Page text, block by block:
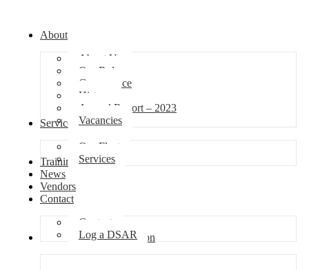
About
About Us
Our Role
Governance
History
Annual Report – 2023
Vacancies
Services
Our Fleet
Services
Training
News
Vendors
Contact
Contact
Log a DSAR
Competition